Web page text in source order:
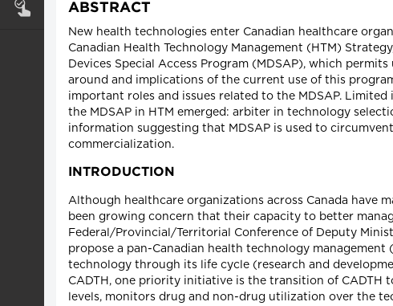
ABSTRACT
New health technologies enter Canadian healthcare
Canadian Health Technology Management (HTM)
Devices Special Access Program (MDSAP), which
around and implications of the current use of this
important roles and issues related to the MDSAP.
the MDSAP in HTM emerged: arbiter in technology
information suggesting that MDSAP is used to
commercialization.
INTRODUCTION
Although healthcare organizations across Canada have
been growing concern that their capacity to better
Federal/Provincial/Territorial Conference of Deputy
propose a pan-Canadian health technology management
technology through its life cycle (research and
CADTH, one priority initiative is the transition of CADTH
levels, monitors drug and non-drug utilization over the